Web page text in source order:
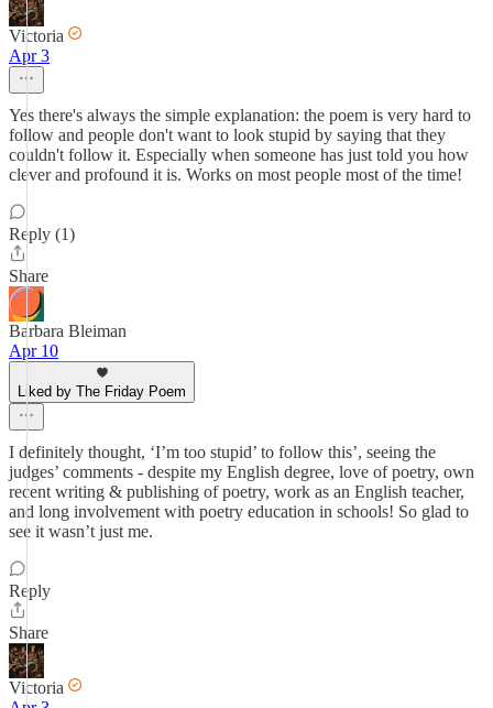
Victoria
Apr 3
Yes there's always the simple explanation: the poem is very hard to
follow and people don't want to look stupid by saying that they
couldn't follow it. Especially when someone has just told you how
clever and profound it is. Works on most people most of the time!
Reply (1)
Share
Barbara Bleiman
Apr 10
Liked by The Friday Poem
I definitely thought, ‘I’m too stupid’ to follow this’, seeing the
judges’ comments - despite my English degree, love of poetry, own
recent writing & publishing of poetry, work as an English teacher,
and long involvement with poetry education in schools! So glad to
see it wasn’t just me.
Reply
Share
Victoria